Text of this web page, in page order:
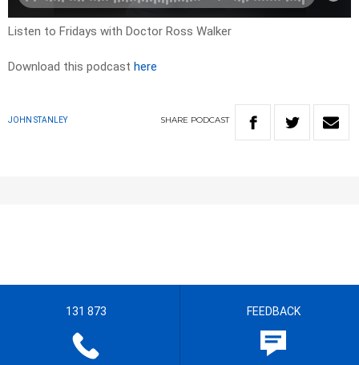
Listen to Fridays with Doctor Ross Walker
Download this podcast here
JOHN STANLEY SHARE PODCAST
131 873 FEEDBACK